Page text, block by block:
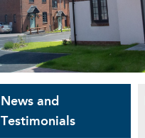
News and
Testimonials